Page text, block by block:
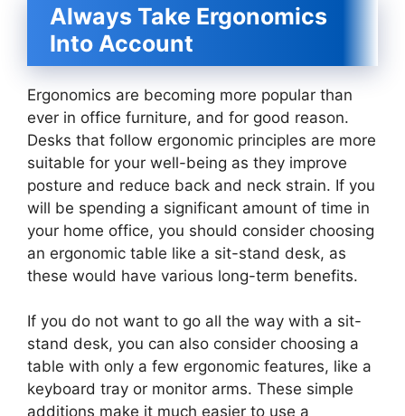
Always Take Ergonomics
Into Account
Ergonomics are becoming more popular than
ever in office furniture, and for good reason.
Desks that follow ergonomic principles are more
suitable for your well-being as they improve
posture and reduce back and neck strain. If you
will be spending a significant amount of time in
your home office, you should consider choosing
an ergonomic table like a sit-stand desk, as
these would have various long-term benefits.
If you do not want to go all the way with a sit-
stand desk, you can also consider choosing a
table with only a few ergonomic features, like a
keyboard tray or monitor arms. These simple
additions make it much easier to use a